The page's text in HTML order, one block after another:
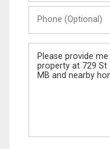
(Optional)
Message